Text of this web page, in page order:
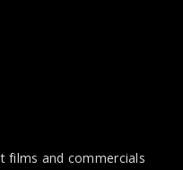
films and commercials